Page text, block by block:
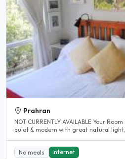
Prahran
NOT CURRENTLY AVAILABLE Your
quiet & modern with great natural light,..
No meals Internet